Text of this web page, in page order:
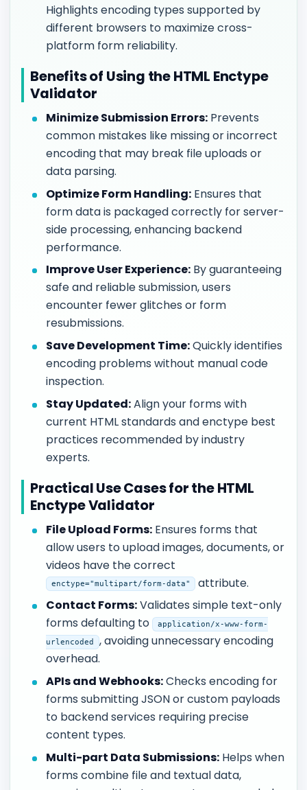
Highlights encoding types supported by
different browsers to maximize cross-
platform form reliability.
Benefits of Using the HTML Enctype
Validator
Minimize Submission Errors: Prevents
common mistakes like missing or incorrect
encoding that may break file uploads or
data parsing.
Optimize Form Handling: Ensures that
form data is packaged correctly for server-
side processing, enhancing backend
performance.
Improve User Experience: By guaranteeing
safe and reliable submission, users
encounter fewer glitches or form
resubmissions.
Save Development Time:Quickly identifies
encoding problems without manual code
inspection.
Stay Updated:Align your forms with
current HTML standards and enctype best
practices recommended by industry
experts.
Practical Use Cases for the HTML
Enctype Validator
File Upload Forms: Ensures forms that
allow users to upload images, documents, or
videos have the correct
enctype="multipart/form-data"
attribute.
Contact Forms:Validates simple text-only
forms defaulting to application/x-www-form-
urlencoded
, avoiding unnecessary encoding
overhead.
APIs and Webhooks:Checks encoding for
forms submitting JSON or custom payloads
to backend services requiring precise
content types.
Multi-part Data Submissions: Helps when
forms combine file and textual data,